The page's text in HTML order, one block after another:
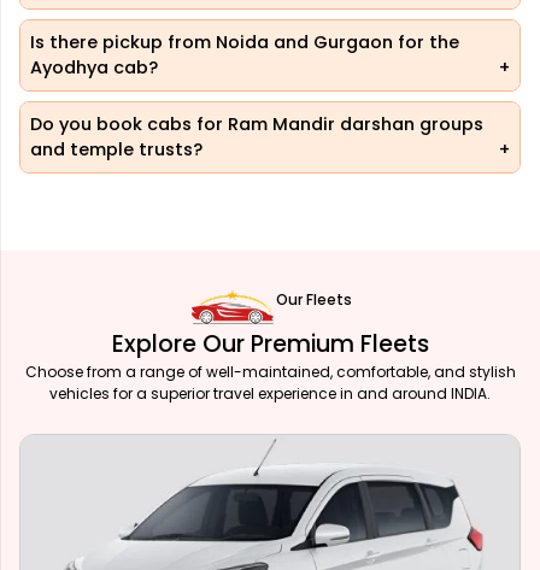
Is there pickup from Noida and Gurgaon for the
Ayodhya cab?
Do you book cabs for Ram Mandir darshan groups
and temple trusts?
Our Fleets
Explore Our Premium Fleets
Choose from a range of well-maintained, comfortable, and stylish
vehicles for a superior travel experience in and around INDIA.